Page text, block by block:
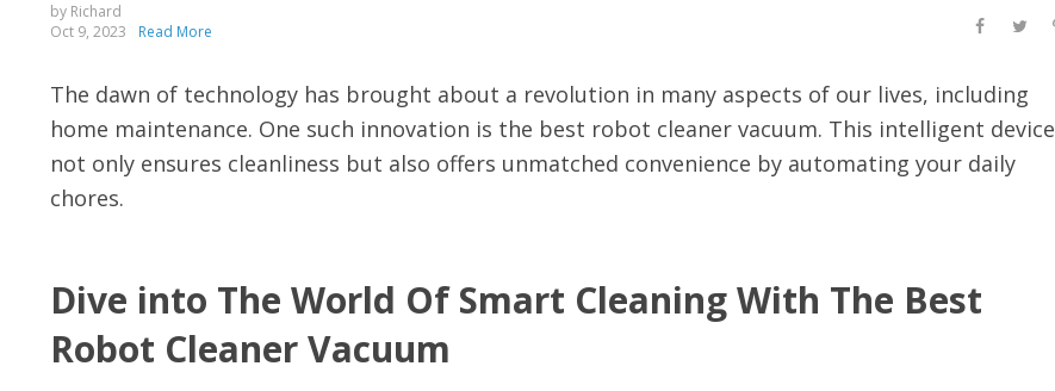
by Richard
Oct 9, 2023
Read More
The dawn of technology has brought about a revolution in many aspects of our lives, including
home maintenance. One such innovation is the best robot cleaner vacuum. This intelligent device
not only ensures cleanliness but also offers unmatched convenience by automating your daily
chores.
Dive into The World Of Smart Cleaning With The Best
Robot Cleaner Vacuum